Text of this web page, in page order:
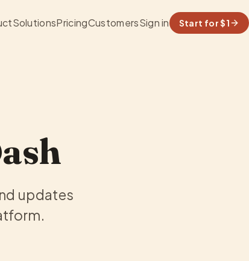
SolutionsPricingCustomersSign in Start for $1
updates